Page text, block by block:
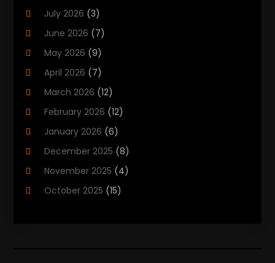
Cancer Treatment
Cannabis Store
Cbd Oil
CBD Product(2)
Child Care Agency
Child Care Center
Childbirth
(13)
(30)
July 2026 (3)
June 2026 (7)
May 2026 (9)
April 2026 (7)
March 2026 (12)
February 2026 (12)
January 2026 (6)
December 2025 (8)
November 2025 (4)
October 2025 (15)